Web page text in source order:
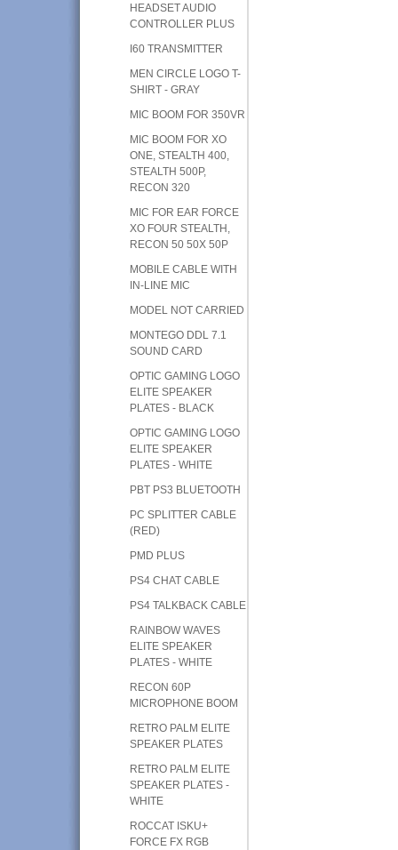
HEADSET AUDIO
CONTROLLER PLUS
I60 TRANSMITTER
MEN CIRCLE LOGO T-
SHIRT - GRAY
MIC BOOM FOR 350VR
MIC BOOM FOR XO
ONE, STEALTH 400,
STEALTH 500P,
RECON 320
MIC FOR EAR FORCE
XO FOUR STEALTH,
RECON 50 50X 50P
MOBILE CABLE WITH
IN-LINE MIC
MODEL NOT CARRIED
MONTEGO DDL 7.1
SOUND CARD
OPTIC GAMING LOGO
ELITE SPEAKER
PLATES - BLACK
OPTIC GAMING LOGO
ELITE SPEAKER
PLATES - WHITE
PBT PS3 BLUETOOTH
PC SPLITTER CABLE
(RED)
PMD PLUS
PS4 CHAT CABLE
PS4 TALKBACK CABLE
RAINBOW WAVES
ELITE SPEAKER
PLATES - WHITE
RECON 60P
MICROPHONE BOOM
RETRO PALM ELITE
SPEAKER PLATES
RETRO PALM ELITE
SPEAKER PLATES -
WHITE
ROCCAT ISKU+
FORCE FX RGB